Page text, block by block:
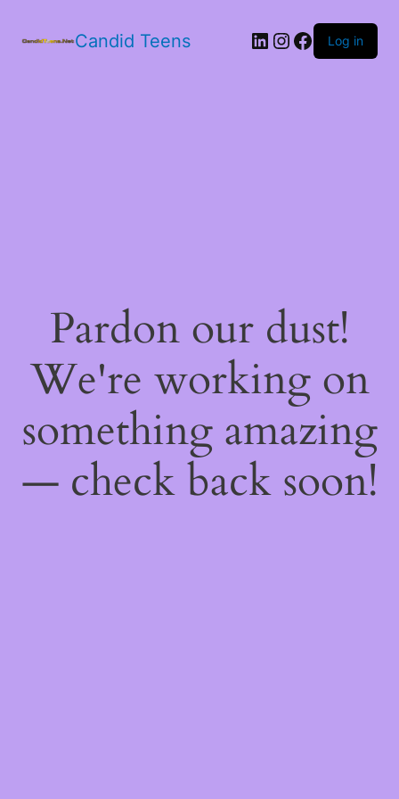
Candid Teens LinkedIn
Instagram
Facebook
Log in
Pardon our dust!
We're working on
something amazing
— check back soon!